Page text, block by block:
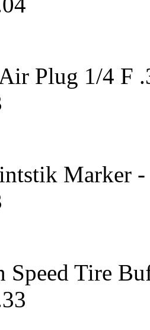
Plug 1/4 F
Marker
Speed Tire